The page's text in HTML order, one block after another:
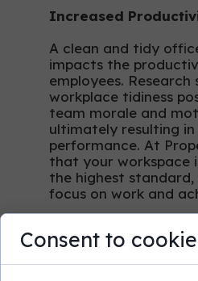
Increased
A clean and tidy
impacts the
employees.
workplace tidiness
team morale and
ultimately resulting
performance. At
that your workspace
the highest
focus on work and
Consent to